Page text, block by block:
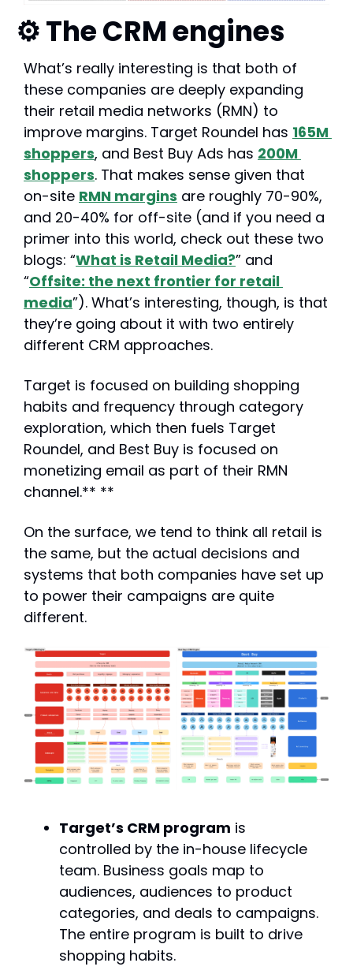
⚙️ The CRM engines
What’s really interesting is that both of
these companies are deeply expanding
their retail media networks (RMN) to
improve margins. Target Roundel has 165M
shoppers, and Best Buy Ads has 200M
shoppers. That makes sense given that
on-site RMN margins are roughly 70-90%,
and 20-40% for off-site (and if you need a
primer into this world, check out these two
blogs: “What is Retail Media?” and
“Offsite: the next frontier for retail
media”). What’s interesting, though, is that
they’re going about it with two entirely
different CRM approaches.
Target is focused on building shopping
habits and frequency through category
exploration, which then fuels Target
Roundel, and Best Buy is focused on
monetizing email as part of their RMN
channel.** **
On the surface, we tend to think all retail is
the same, but the actual decisions and
systems that both companies have set up
to power their campaigns are quite
different.
Target’s CRM program is
controlled by the in-house lifecycle
team. Business goals map to
audiences, audiences to product
categories, and deals to campaigns.
The entire program is built to drive
shopping habits.